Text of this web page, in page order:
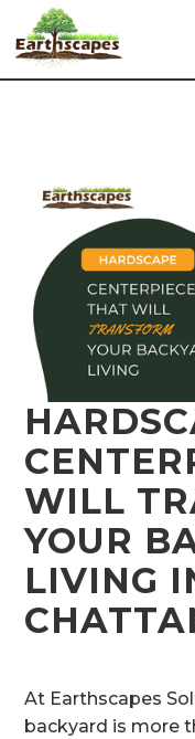
WILL
YOUR
LIVING
At Earthscapes
backyard is more